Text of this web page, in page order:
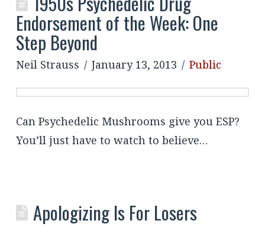
Endorsement of the Week: One
Step Beyond
Neil Strauss January 13, 2013 Public
Can Psychedelic Mushrooms give you ESP?
You’ll just have to watch to believe…
Apologizing Is For Losers